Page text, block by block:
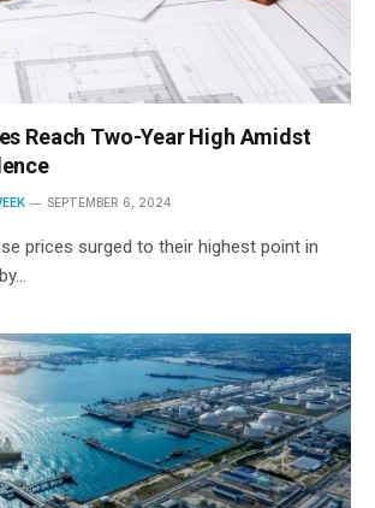
Reach Two-Year High Amidst
SEPTEMBER 6, 2024
prices surged to their highest point in